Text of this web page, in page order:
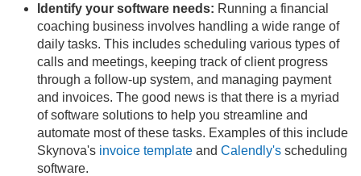
Identify your software needs: Running a financial
coaching business involves handling a wide range of
daily tasks. This includes scheduling various types of
calls and meetings, keeping track of client progress
through a follow-up system, and managing payment
and invoices. The good news is that there is a myriad
of software solutions to help you streamline and
automate most of these tasks. Examples of this include
Skynova's invoice template and Calendly's scheduling
software.